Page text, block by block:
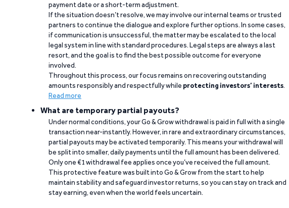
payment date or a short-term adjustment.
If the situation doesn’t resolve, we may involve our internal teams or trusted
partners to continue the dialogue and explore further options. In some cases,
if communication is unsuccessful, the matter may be escalated to the local
legal system in line with standard procedures. Legal steps are always a last
resort, and the goal is to find the best possible outcome for everyone
involved.
Throughout this process, our focus remains on recovering outstanding
amounts responsibly and respectfully while protecting investors’ interests.
Read more
What are temporary partial payouts?
Under normal conditions, your Go & Grow withdrawal is paid in full with a single
transaction near-instantly. However, in rare and extraordinary circumstances,
partial payouts may be activated temporarily. This means your withdrawal will
be split into smaller, daily payments until the full amount has been delivered.
Only one €1 withdrawal fee applies once you’ve received the full amount.
This protective feature was built into Go & Grow from the start to help
maintain stability and safeguard investor returns, so you can stay on track and
stay earning, even when the world feels uncertain.